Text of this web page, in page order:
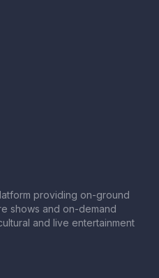
providing on-ground
shows and on-demand
and live entertainment